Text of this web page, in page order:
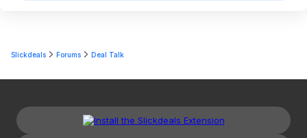
Slickdeals Forums Deal Talk